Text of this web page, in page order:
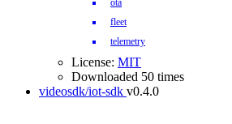
ota
fleet
telemetry
License: MIT
Downloaded 50 times
videosdk/iot-sdk v0.4.0